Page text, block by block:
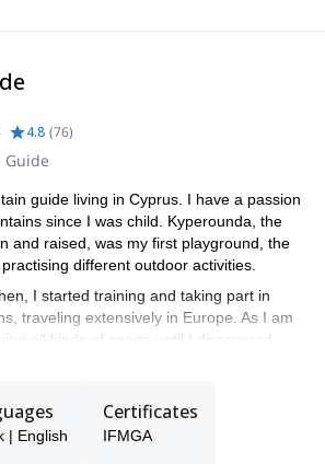
4.8 (76)
guide living in Cyprus. I have a passion
since I was child. Kyperounda, the
and raised, was my first playground, the
different outdoor activities.
I started training and taking part in
traveling extensively in Europe. As I am
all kinds of sports until I discovered
possibilities.
Outdoor Studies and Sport Science.
qualifications as a Mountain Leader
| English
Certificates
IFMGA